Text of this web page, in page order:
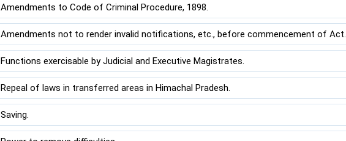
Amendments to Code of Criminal Procedure, 1898.
Amendments not to render invalid notifications, etc., before commencement of Act.
Functions exercisable by Judicial and Executive Magistrates.
Repeal of laws in transferred areas in Himachal Pradesh.
Saving.